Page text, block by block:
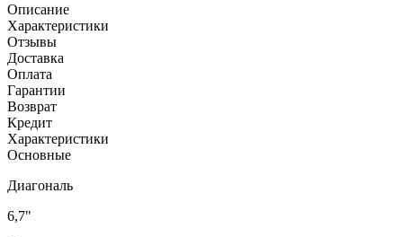
Описание
Характеристики
Отзывы
Доставка
Оплата
Гарантии
Возврат
Кредит
Характеристики
Основные
Диагональ
6,7"